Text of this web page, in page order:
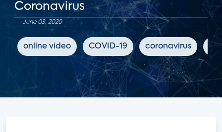
Coronavirus
June 03, 2020
online video COVID-19 coronavirus